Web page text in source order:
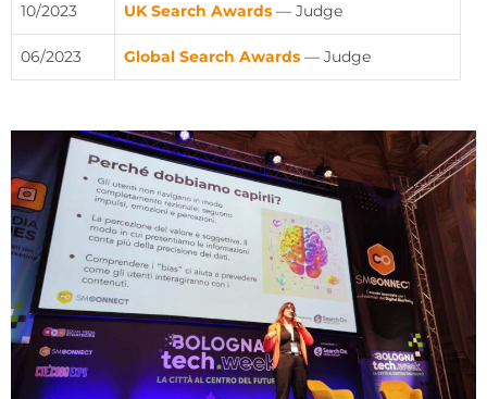
10/2023 UK Search Awards — Judge
06/2023 Global Search Awards — Judge